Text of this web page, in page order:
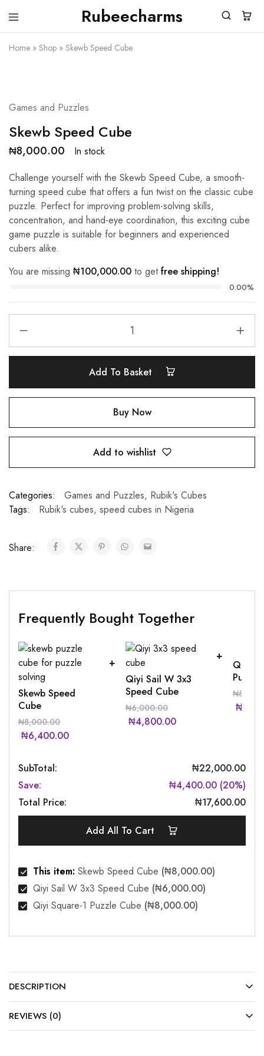
Rubeecharms
Rubeecharms
Abuja's
Premier
Gift
Home » Shop » Skewb Speed Cube
Games and Puzzles
Skewb Speed Cube
₦8,000.00
In stock
Challenge yourself with the Skewb Speed Cube, a smooth-
turning speed cube that offers a fun twist on the classic cube
puzzle. Perfect for improving problem-solving skills,
concentration, and hand-eye coordination, this exciting cube
game puzzle is suitable for beginners and experienced
cubers alike.
You are missing ₦100,000.00 to getfree shipping!
0.00%
Add To Basket
Buy Now
Add to wishlist
Categories: Games and Puzzles, Rubik's Cubes
Tags:
Rubik's cubes, speed cubes in Nigeria
Share:
Frequently Bought Together
Skewb Speed
Cube
₦8,000.00
₦6,400.00
Qiyi Sail W 3x3
Speed Cube
₦6,000.00
₦4,800.00
Qiyi
₦
₦
SubTotal: ₦22,000.00
Save:
₦4,400.00 (20%)
Total Price:
₦17,600.00
Add All To Cart
This item: Skewb Speed Cube (₦8,000.00)
Qiyi Sail W 3x3 Speed Cube (₦6,000.00)
Qiyi Square-1 Puzzle Cube (₦8,000.00)
DESCRIPTION
REVIEWS (0)